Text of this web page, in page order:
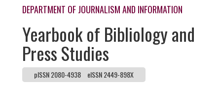
DEPARTMENT OF JOURNALISM AND INFORMATION
Yearbook of Bibliology and
Press Studies
pISSN 2080-4938 eISSN 2449-898X